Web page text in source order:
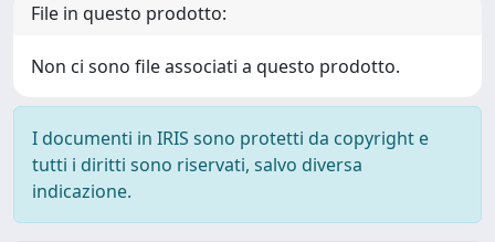
File in questo prodotto:
Non ci sono file associati a questo prodotto.
I documenti in IRIS sono protetti da copyright e
tutti i diritti sono riservati, salvo diversa
indicazione.